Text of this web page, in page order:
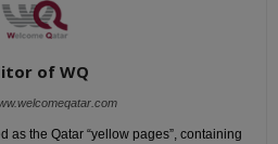
of WQ
as the Qatar “yellow pages”, containing